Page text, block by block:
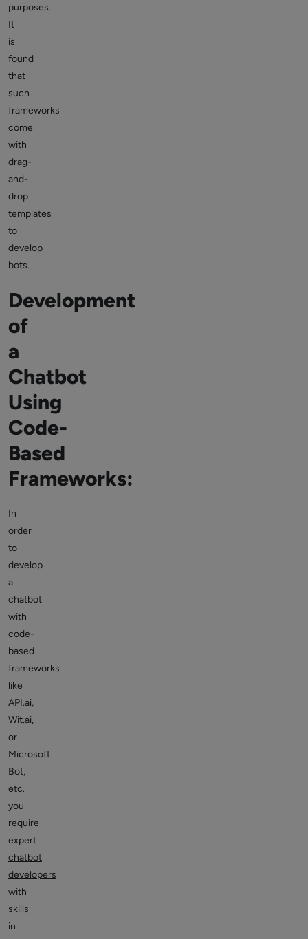
purposes.
It
is
found
that
such
frameworks
come
with
drag-
and-
drop
templates
to
develop
bots.
Development
of
a
Chatbot
Using
Code-
Based
Frameworks:
In
order
to
develop
a
chatbot
with
code-
based
frameworks
like
API.ai,
Wit.ai,
or
Microsoft
Bot,
etc.
you
require
expert
chatbot
developers
with
skills
in